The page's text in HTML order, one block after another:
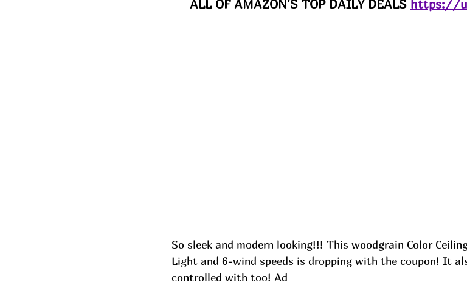
ALL OF AMAZON'S TOP DAILY DEALS https://
So sleek and modern looking!!! This woodgrain Color
Light and 6-wind speeds is dropping with the coupon! It
controlled with too! Ad